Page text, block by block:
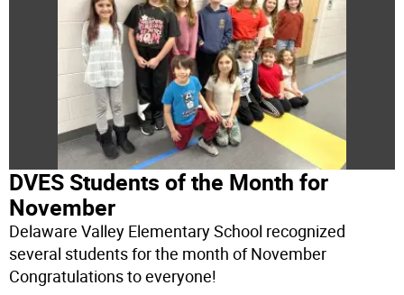
DVES Students of the Month for
November
Delaware Valley Elementary School recognized
several students for the month of November
Congratulations to everyone!